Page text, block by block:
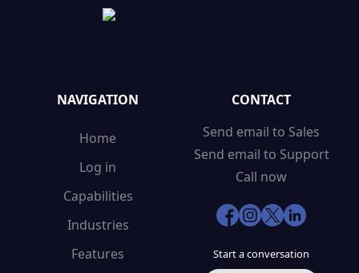
NAVIGATION
Home
Log in
Capabilities
Industries
Features
CONTACT
Send email to Sales
Send email to Support
Call now
Start a conversation